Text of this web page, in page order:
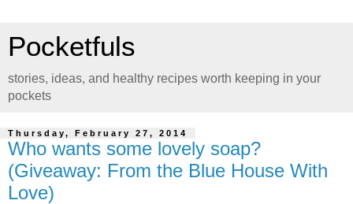
Pocketfuls
stories, ideas, and healthy recipes worth keeping in your
pockets
Thursday, February 27, 2014
Who wants some lovely soap?
(Giveaway: From the Blue House With
Love)